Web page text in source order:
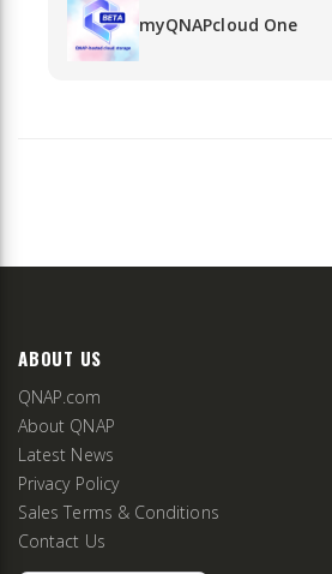
myQNAPcloud One
ABOUT US
QNAP.com
About QNAP
Latest News
Privacy Policy
Sales Terms & Conditions
Contact Us